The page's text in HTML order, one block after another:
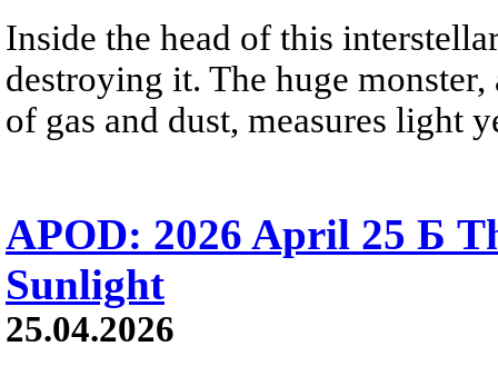
Inside the head of this
destroying it. The huge
of gas and dust, measures light
APOD: 2026 April 25 Б
Sunlight
25.04.2026